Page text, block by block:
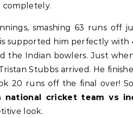
completely.
smashing 63 runs off
supported him perfectly
the Indian bowlers. Just
Stubbs arrived. He
20 runs off the final over!
national cricket team vs
look.